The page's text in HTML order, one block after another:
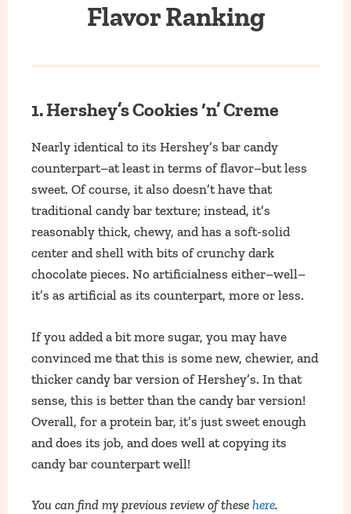
Flavor Ranking
1. Hershey’s Cookies ‘n’ Creme
Nearly identical to its Hershey’s bar candy
counterpart–at least in terms of flavor–but less
sweet. Of course, it also doesn’t have that
traditional candy bar texture; instead, it’s
reasonably thick, chewy, and has a soft-solid
center and shell with bits of crunchy dark
chocolate pieces. No artificialness either–well–
it’s as artificial as its counterpart, more or less.
If you added a bit more sugar, you may have
convinced me that this is some new, chewier, and
thicker candy bar version of Hershey’s. In that
sense, this is better than the candy bar version!
Overall, for a protein bar, it’s just sweet enough
and does its job, and does well at copying its
candy bar counterpart well!
You can find my previous review of these here.